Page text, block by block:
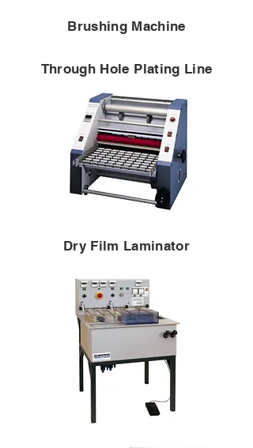
Brushing Machine
Through Hole Plating Line
Dry Film Laminator